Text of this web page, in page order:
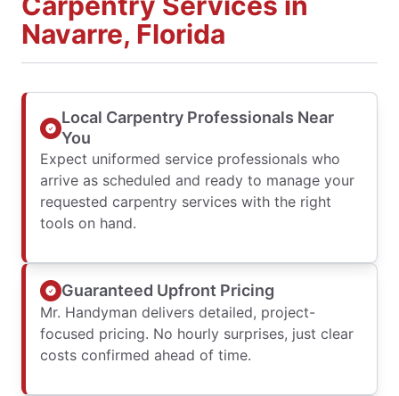
Navarre, Florida
Local Carpentry Professionals Near
You
Expect uniformed service professionals who
arrive as scheduled and ready to manage your
requested carpentry services with the right
tools on hand.
Guaranteed Upfront Pricing
Mr. Handyman delivers detailed, project-
focused pricing. No hourly surprises, just clear
costs confirmed ahead of time.